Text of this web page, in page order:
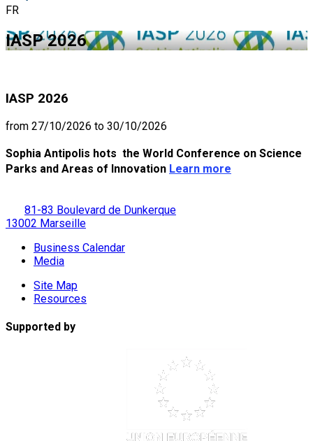
FR
IASP 2026
IASP 2026
from 27/10/2026 to 30/10/2026
Sophia Antipolis hots the World Conference on Science
Parks and Areas of Innovation Learn more
81-83 Boulevard de Dunkerque
13002 Marseille
Business Calendar
Media
Site Map
Resources
Supported by